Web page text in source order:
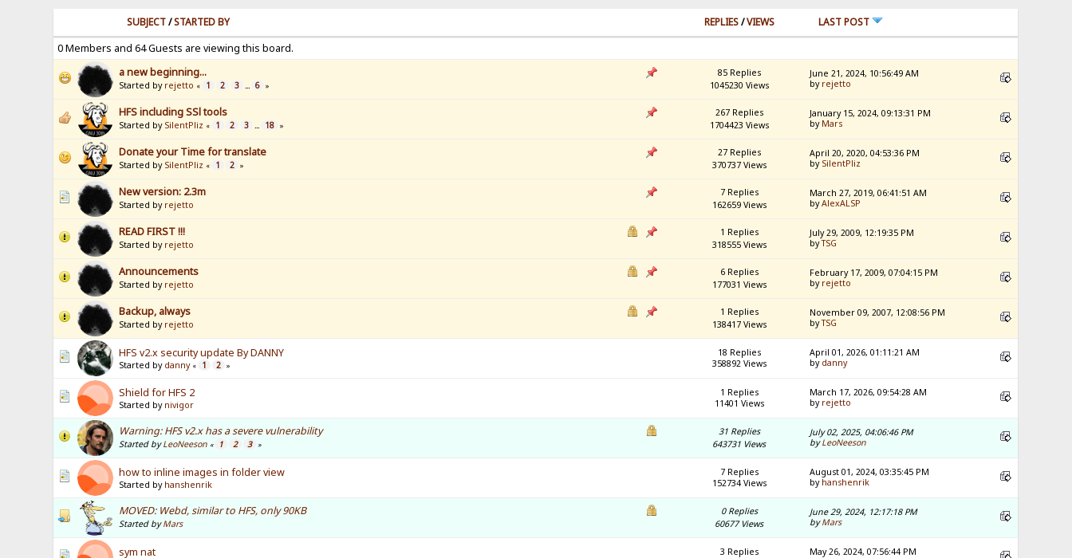
SUBJECT/STARTED BY REPLIES/VIEWS
LAST POST
0 Members and 64 Guests are viewing this board.
a new beginning...
Started by rejetto « 1 2 3 ... 6 »
85 Replies
1045230 Views
June 21, 2024, 10:56:49 AM
by rejetto
HFS including SSl tools
Started by SilentPliz « 1 2 3 ... 18 »
267 Replies
1704423 Views
January 15, 2024, 09:13:31 PM
by Mars
Donate your Time for translate
Started by SilentPliz « 1 2 »
27 Replies
370737 Views
April 20, 2020, 04:53:36 PM
by SilentPliz
New version: 2.3m
Started by rejetto
7 Replies
162659 Views
March 27, 2019, 06:41:51 AM
byAlexALSP
READ FIRST !!!
Started by rejetto
1 Replies
318555 Views
July 29, 2009, 12:19:35 PM
byTSG
Announcements
Started by rejetto
6 Replies
177031 Views
February 17, 2009, 07:04:15 PM
by rejetto
Backup, always
Started by rejetto
1 Replies
138417 Views
November 09, 2007, 12:08:56 PM
byTSG
HFS v2.x security update By DANNY
Started by danny « 1 2 »
18 Replies
358892 Views
April 01, 2026, 01:11:21 AM
by danny
Shield for HFS 2
Started by nivigor
1 Replies
11401 Views
March 17, 2026, 09:54:28 AM
by rejetto
Warning: HFS v2.x has a severe vulnerability
Started byLeoNeeson « 1 2 3 »
31 Replies
643731 Views
July 02, 2025, 04:06:46 PM
byLeoNeeson
how to inline images in folder view
Started by hanshenrik
7 Replies
152734 Views
August 01, 2024, 03:35:45 PM
by hanshenrik
MOVED: Webd, similar to HFS, only 90KB
Started byMars
0 Replies
60677 Views
June 29, 2024, 12:17:18 PM
byMars
sym nat
3 Replies
May 26, 2024, 07:56:44 PM